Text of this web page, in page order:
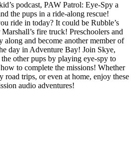
podcast, PAW Patrol: Eye-Spy a
the pups in a ride-along rescue!
ride in today? It could be Rubble’s
fire truck! Preschoolers and
along and become another member of
day in Adventure Bay! Join Skye,
other pups by playing eye-spy to
to complete the missions! Whether
road trips, or even at home, enjoy these
audio adventures!